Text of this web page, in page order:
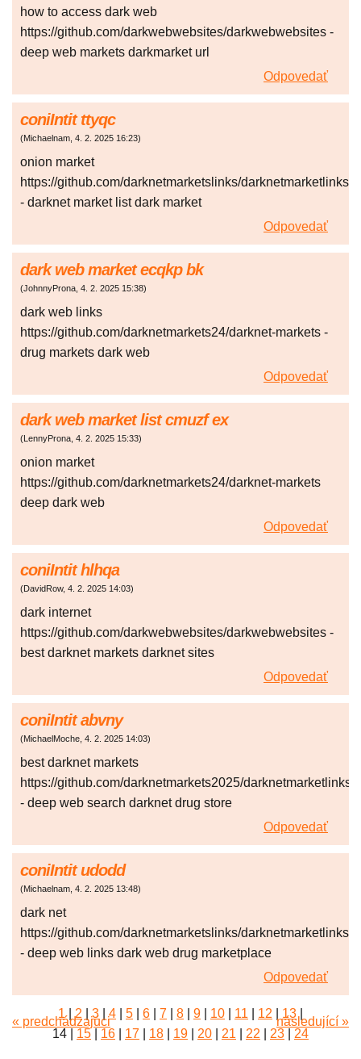
how to access dark web
https://github.com/darkwebwebsites/darkwebwebsites -
deep web markets darkmarket url
Odpovedať
coniIntit ttyqc
(Michaelnam, 4. 2. 2025 16:23)
onion market
https://github.com/darknetmarketslinks/darknetmarketlinks
- darknet market list dark market
Odpovedať
dark web market ecqkp bk
(JohnnyProna, 4. 2. 2025 15:38)
dark web links
https://github.com/darknetmarkets24/darknet-markets -
drug markets dark web
Odpovedať
dark web market list cmuzf ex
(LennyProna, 4. 2. 2025 15:33)
onion market
https://github.com/darknetmarkets24/darknet-markets
deep dark web
Odpovedať
coniIntit hlhqa
(DavidRow, 4. 2. 2025 14:03)
dark internet
https://github.com/darkwebwebsites/darkwebwebsites -
best darknet markets darknet sites
Odpovedať
coniIntit abvny
(MichaelMoche, 4. 2. 2025 14:03)
best darknet markets
https://github.com/darknetmarkets2025/darknetmarketlinks
- deep web search darknet drug store
Odpovedať
coniIntit udodd
(Michaelnam, 4. 2. 2025 13:48)
dark net
https://github.com/darknetmarketslinks/darknetmarketlinks
- deep web links dark web drug marketplace
Odpovedať
« predchádzajúci
1 2 3 4 5 6 7 8 9 10 11 12 13
14
15 16 17 18 19 20 21 22 23
24
následující »